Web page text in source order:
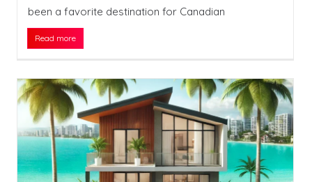
been a favorite destination for Canadian
Read more